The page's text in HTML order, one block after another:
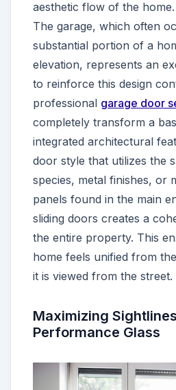
aesthetic flow of the home.
The garage, which often
substantial portion of a
elevation, represents an
to reinforce this design
professional garage door
completely transform a
integrated architectural
door style that utilizes the
species, metal finishes, or
panels found in the main
sliding doors creates a
the entire property. This
home feels unified from
it is viewed from the street.
Maximizing
Performance Glass